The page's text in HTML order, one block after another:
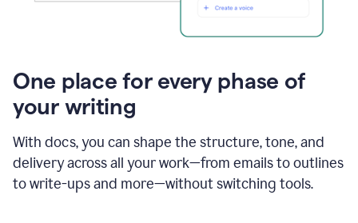
One place for every phase of
your writing
With docs, you can shape the structure, tone, and
delivery across all your work—from emails to outlines
to write-ups and more—without switching tools.